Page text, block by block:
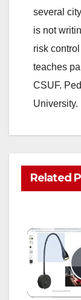
several
is not
risk
teaches
CSUF.
University.
Related